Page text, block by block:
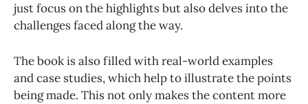
just focus on the highlights but also delves into the
challenges faced along the way.
The book is also filled with real-world examples
and case studies, which help to illustrate the points
being made. This not only makes the content more